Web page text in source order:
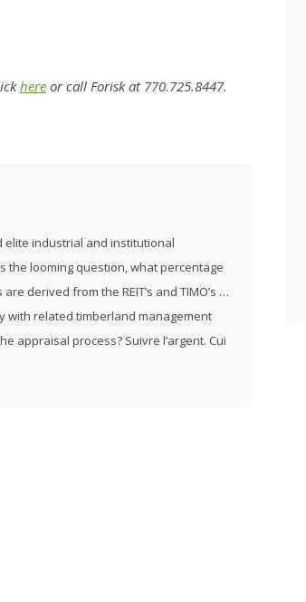
here or call Forisk at 770.725.8447.
elite industrial and institutional
the looming question, what percentage
derived from the REIT’s and TIMO’s …
with related timberland management
appraisal process? Suivre l’argent. Cui